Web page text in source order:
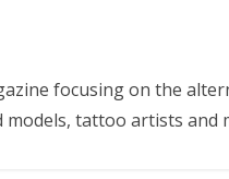
focusing on the
tattoo artists and